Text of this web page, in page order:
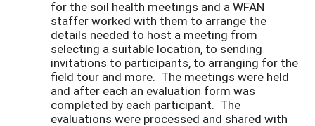
for the soil health meetings and a WFAN
staffer worked with them to arrange the
details needed to host a meeting from
selecting a suitable location, to sending
invitations to participants, to arranging for the
field tour and more. The meetings were held
and after each an evaluation form was
completed by each participant. The
evaluations were processed and shared with